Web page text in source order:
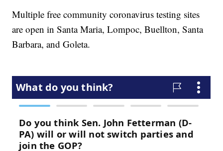
Multiple free community coronavirus testing sites
are open in Santa Maria, Lompoc, Buellton, Santa
Barbara, and Goleta.